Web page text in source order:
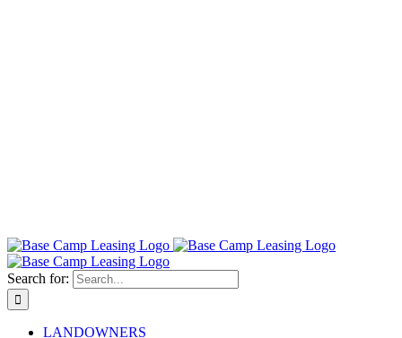
Search for:
LANDOWNERS